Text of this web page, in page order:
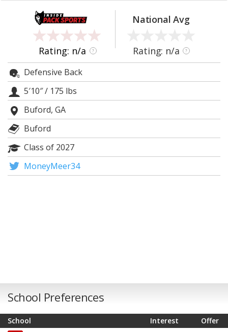
Log In
Register
Night Mode
OFF
Rating: n/a ?
National Avg
Rating: n/a ?
Defensive Back
5′10″/ 175 lbs
Buford, GA
Buford
Class of 2027
MoneyMeer34
School Preferences
School Offer
Interest